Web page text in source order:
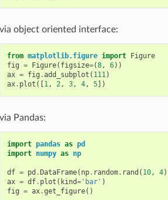
via object oriented interface:
from matplotlib.figure import Figure
fig = Figure( figsize=(8, 6))
ax = fig .add_subplot ( 111)
ax. plot ([1, 2, 3, 4, 5])
via Pandas:
import pandas as pd
import numpy as np
df = pd .DataFrame( np. random. rand ( 10, 4
ax = df. plot ( kind='bar' )
fig = ax.get_figure()